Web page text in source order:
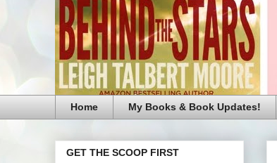
Home My Books & Book Updates!
GET THE SCOOP FIRST